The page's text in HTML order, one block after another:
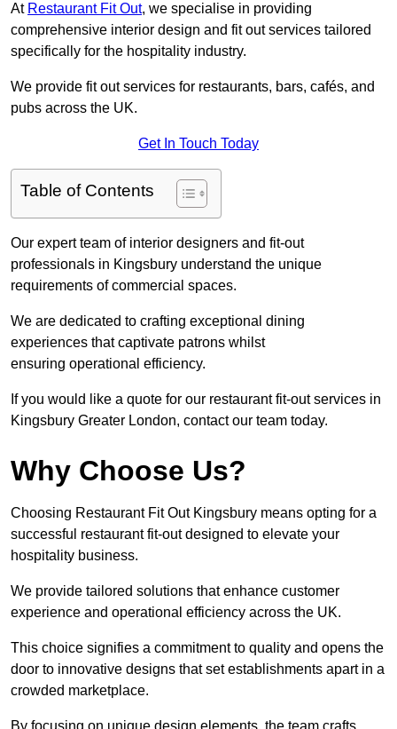
At Restaurant Fit Out, we specialise in providing
comprehensive interior design and fit out services tailored
specifically for the hospitality industry.
We provide fit out services for restaurants, bars, cafés, and
pubs across the UK.
Get In Touch Today
Table of Contents
Our expert team of interior designers and fit-out
professionals in Kingsbury understand the unique
requirements of commercial spaces.
We are dedicated to crafting exceptional dining
experiences that captivate patrons whilst
ensuring operational efficiency.
If you would like a quote for our restaurant fit-out services in
Kingsbury Greater London, contact our team today.
Why Choose Us?
Choosing Restaurant Fit Out Kingsbury means opting for a
successful restaurant fit-out designed to elevate your
hospitality business.
We provide tailored solutions that enhance customer
experience and operational efficiency across the UK.
This choice signifies a commitment to quality and opens the
door to innovative designs that set establishments apart in a
crowded marketplace.